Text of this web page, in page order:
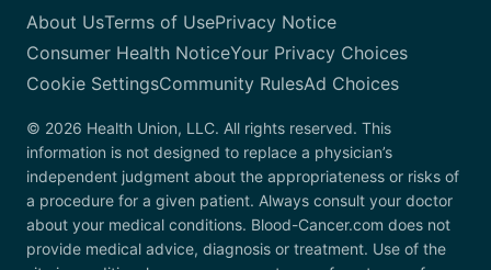
About UsTerms of UsePrivacy Notice
Consumer Health NoticeYour Privacy Choices
Cookie SettingsCommunity RulesAd Choices
© 2026 Health Union, LLC. All rights reserved. This
information is not designed to replace a physician’s
independent judgment about the appropriateness or risks of
a procedure for a given patient. Always consult your doctor
about your medical conditions. Blood-Cancer.com does not
provide medical advice, diagnosis or treatment. Use of the